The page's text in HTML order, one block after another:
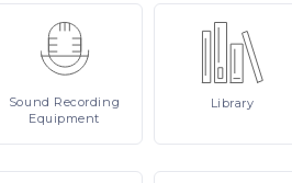
Sound Recording
Equipment
Library